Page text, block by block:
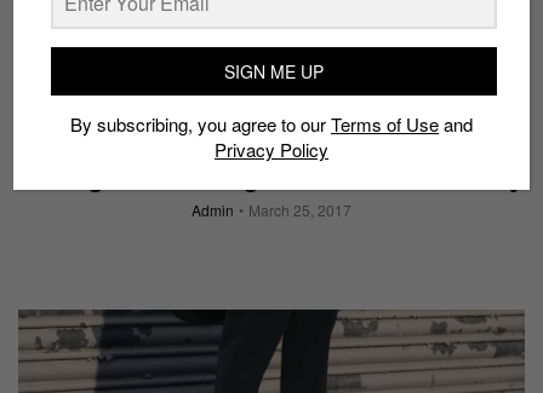
NEWS
Admin March 25, 2017
SIGN ME UP
By subscribing, you agree to ourTerms of Useand
Privacy Policy